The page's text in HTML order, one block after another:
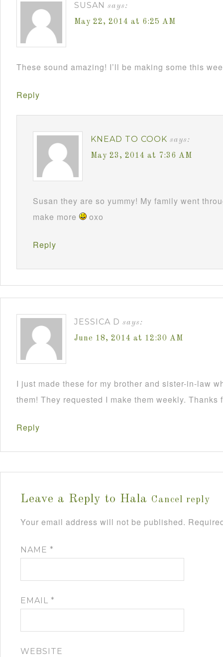
SUSAN says:
May 22, 2014 at 6:25 AM
These sound amazing! I’ll be making some this
Reply
KNEAD TO COOK says:
May 23, 2014 at 7:36 AM
Susan they are so yummy! My family went
make more
oxo
Reply
JESSICA D says:
June 18, 2014 at 12:30 AM
I just made these for my brother and sister-in-law
them! They requested I make them weekly.
Reply
Leave a Reply to Hala Cancel reply
Your email address will not be published.
NAME *
EMAIL *
WEBSITE